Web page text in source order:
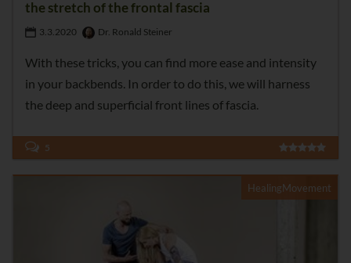
the stretch of the frontal fascia
3.3.2020 Dr. Ronald Steiner
With these tricks, you can find more ease and intensity
in your backbends. In order to do this, we will harness
the deep and superficial front lines of fascia.
5
HealingMovement